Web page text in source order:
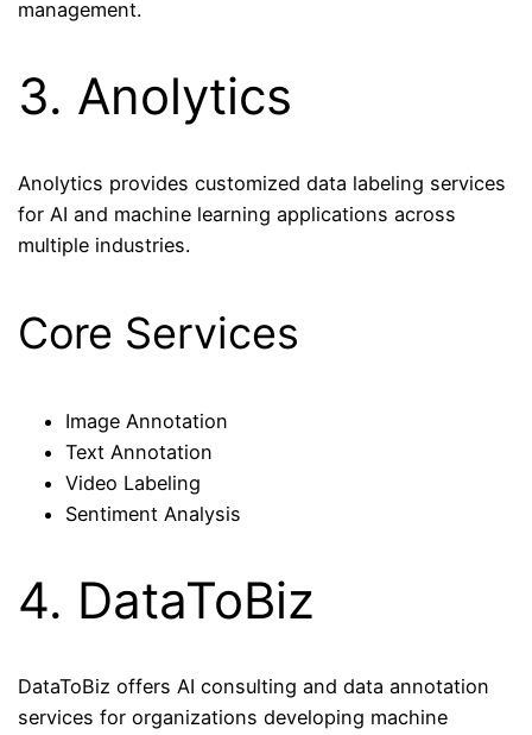
management.
3. Anolytics
Anolytics provides customized data labeling services
for AI and machine learning applications across
multiple industries.
Core Services
Image Annotation
Text Annotation
Video Labeling
Sentiment Analysis
4. DataToBiz
DataToBiz offers AI consulting and data annotation
services for organizations developing machine